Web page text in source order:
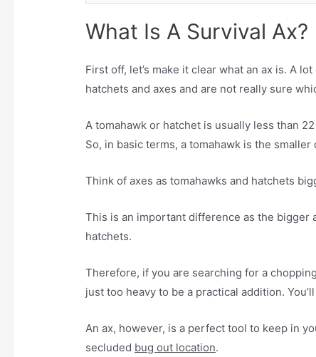
What Is A Survival Ax?
First off, let’s make it clear what an ax is. A
hatchets and axes and are not really sure
A tomahawk or hatchet is usually less than
So, in basic terms, a tomahawk is the smaller
Think of axes as tomahawks and hatchets
This is an important difference as the bigger
hatchets.
Therefore, if you are searching for a
just too heavy to be a practical addition.
An ax, however, is a perfect tool to keep in
secluded bug out location.